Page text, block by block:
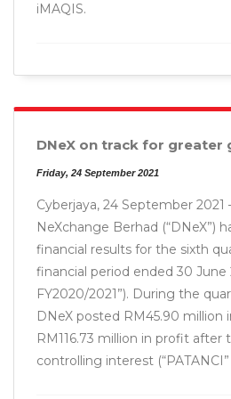
iMAQIS.
DNeX on track for greater
Friday, 24 September 2021
Cyberjaya, 24 September 2021
NeXchange Berhad (“DNeX”)
financial results for the sixth
financial period ended 30 June
FY2020/2021”). During the
DNeX posted RM45.90 million
RM116.73 million in profit after
controlling interest